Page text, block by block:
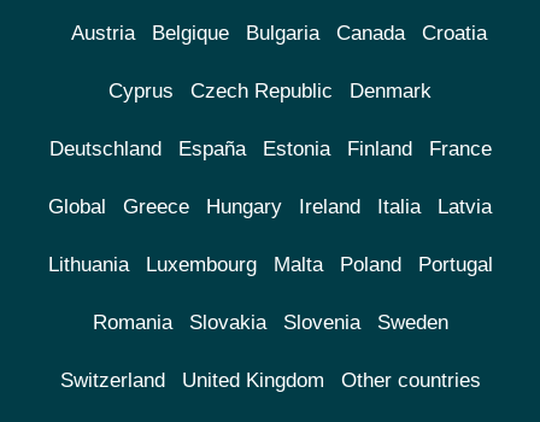
Austria Belgique Bulgaria Canada Croatia
Cyprus Czech Republic Denmark
Deutschland España Estonia Finland France
Global Greece Hungary Ireland Italia Latvia
Lithuania Luxembourg Malta Poland Portugal
Romania Slovakia Slovenia Sweden
Switzerland United Kingdom Other countries